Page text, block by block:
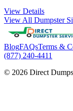
View Details
View All Dumpster
BlogFAQsTerms &
(877) 240-4411
© 2026 Direct